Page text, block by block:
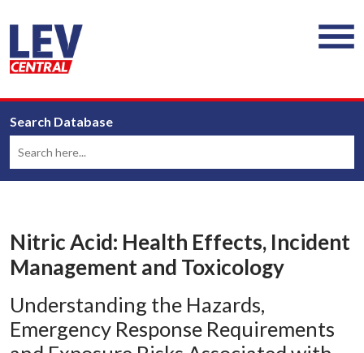
Search Database
Nitric Acid: Health Effects, Incident
Management and Toxicology
Understanding the Hazards,
Emergency Response Requirements